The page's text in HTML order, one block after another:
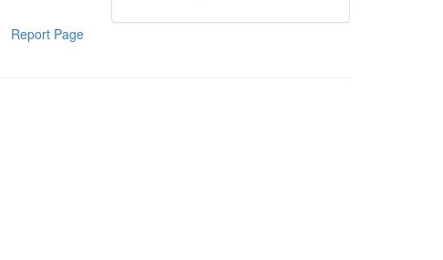
Report Page